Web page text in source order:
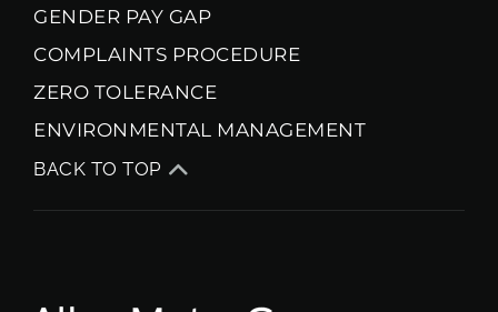
GENDER PAY GAP
COMPLAINTS PROCEDURE
ZERO TOLERANCE
ENVIRONMENTAL MANAGEMENT
BACK TO TOP